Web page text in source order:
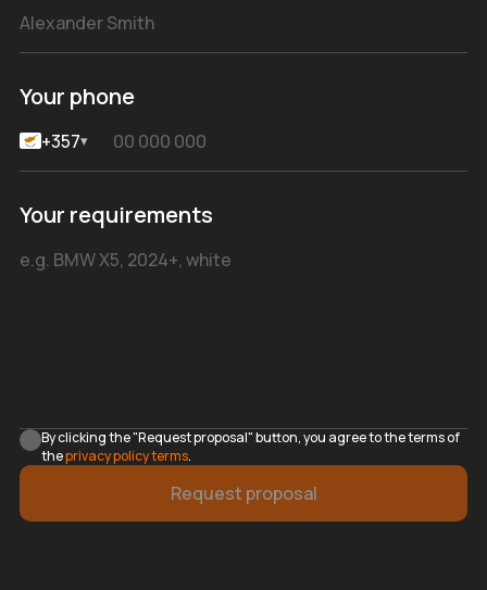
Your phone
+357▾
Your requirements
By clicking the "Request proposal" button, you agree to the terms of
theprivacy policy terms.
Request proposal